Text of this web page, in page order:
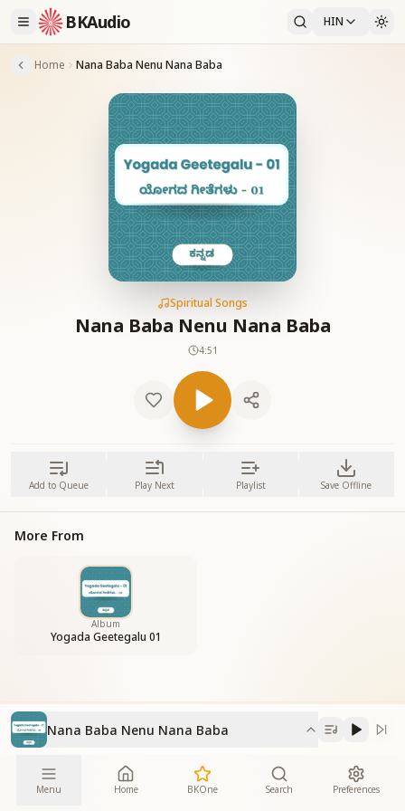
BKAudio HIN
Home Nana Baba Nenu Nana Baba
Spiritual Songs
Nana Baba Nenu Nana Baba
4:51
Add to Queue Play Next Playlist Save Offline
More From
Album
Yogada Geetegalu 01
Nana Baba Nenu Nana Baba
Menu Home BKOne Search Preferences